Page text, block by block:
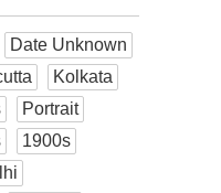
Date Unknown
Kolkata
Portrait
1900s